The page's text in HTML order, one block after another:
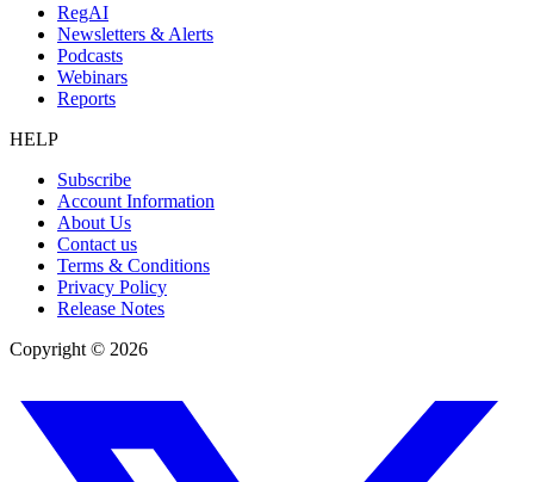
RegAI
Newsletters & Alerts
Podcasts
Webinars
Reports
HELP
Subscribe
Account Information
About Us
Contact us
Terms & Conditions
Privacy Policy
Release Notes
Copyright © 2026